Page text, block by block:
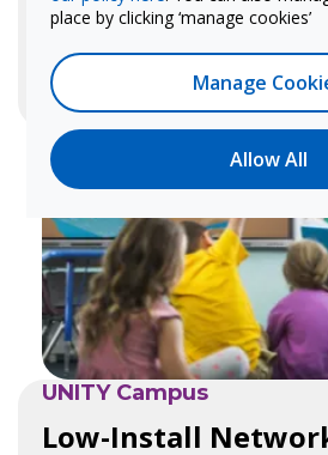
UNITY Campus
Low-Install
place by clicking ‘manage cookies’
Manage
Allow All